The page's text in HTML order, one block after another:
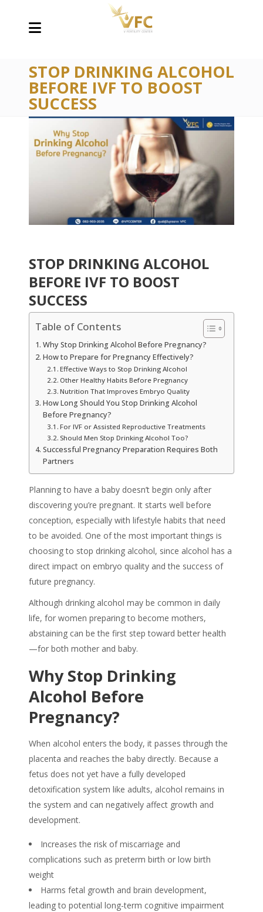
STOP DRINKING ALCOHOL
BEFORE IVF TO BOOST
SUCCESS
STOP DRINKING ALCOHOL
BEFORE IVF TO BOOST
SUCCESS
Table of Contents
Why Stop Drinking Alcohol Before Pregnancy?
How to Prepare for Pregnancy Effectively?
Effective Ways to Stop Drinking Alcohol
Other Healthy Habits Before Pregnancy
Nutrition That Improves Embryo Quality
How Long Should You Stop Drinking Alcohol
Before Pregnancy?
For IVF or Assisted Reproductive Treatments
Should Men Stop Drinking Alcohol Too?
Successful Pregnancy Preparation Requires Both
Partners
Planning to have a baby doesn’t begin only after
discovering you’re pregnant. It starts well before
conception, especially with lifestyle habits that need
to be avoided. One of the most important things is
choosing to stop drinking alcohol, since alcohol has a
direct impact on embryo quality and the success of
future pregnancy.
Although drinking alcohol may be common in daily
life, for women preparing to become mothers,
abstaining can be the first step toward better health
—for both mother and baby.
WhyStop Drinking
Alcohol Before
Pregnancy?
When alcohol enters the body, it passes through the
placenta and reaches the baby directly. Because a
fetus does not yet have a fully developed
detoxification system like adults, alcohol remains in
the system and can negatively affect growth and
development.
Increases the risk of miscarriage and
complications such as preterm birth or low birth
weight
Harms fetal growth and brain development,
leading to potential long-term cognitive impairment